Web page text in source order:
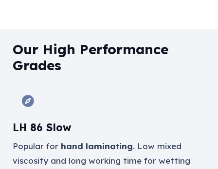
Our High Performance
Grades
LH 86 Slow
Popular for hand laminating. Low mixed
viscosity and long working time for wetting